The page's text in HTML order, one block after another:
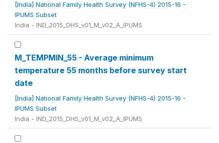
[India] National Family Health Survey (NFHS-4) 2015-16 -
IPUMS Subset
India - IND_2015_DHS_v01_M_v02_A_IPUMS
M_TEMPMIN_55 - Average minimum
temperature 55 months before survey start
date
[India] National Family Health Survey (NFHS-4) 2015-16 -
IPUMS Subset
India - IND_2015_DHS_v01_M_v02_A_IPUMS